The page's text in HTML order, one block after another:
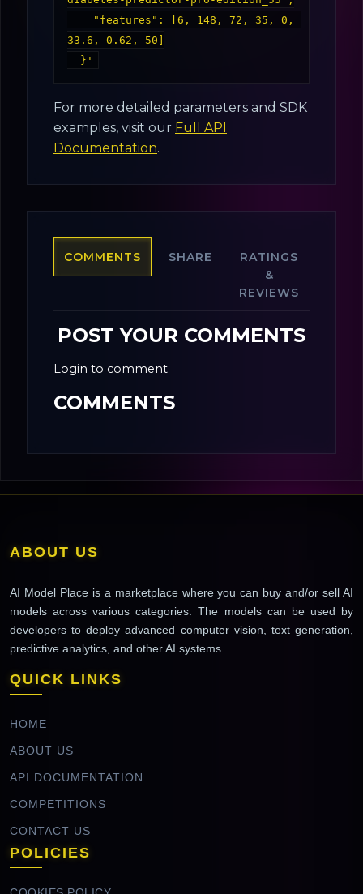
33.6, 0.62, 50]
For more detailed parameters and SDK
examples, visit our Full API
Documentation.
COMMENTS SHARE
RATINGS
&
REVIEWS
POST YOUR COMMENTS
Login to comment
COMMENTS
ABOUT US
AI Model Place is a marketplace where you can buy and/or sell AI
models across various categories. The models can be used by
developers to deploy advanced computer vision, text generation,
predictive analytics, and other AI systems.
QUICK LINKS
HOME
ABOUT US
API DOCUMENTATION
COMPETITIONS
CONTACT US
POLICIES